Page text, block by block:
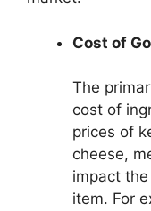
Cost of
The
cost of
prices of
cheese,
impact
item. For